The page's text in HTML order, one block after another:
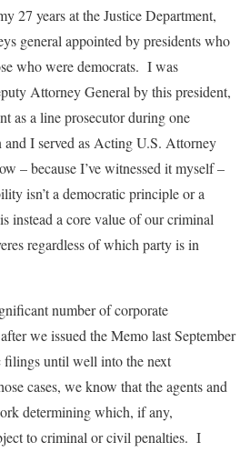
27 years at the Justice Department,
general appointed by presidents who
who were democrats. I was
Attorney General by this president,
as a line prosecutor during one
I served as Acting U.S. Attorney
– because I’ve witnessed it myself –
isn’t a democratic principle or a
instead a core value of our criminal
regardless of which party is in
number of corporate
we issued the Memo last September
filings until well into the next
cases, we know that the agents and
determining which, if any,
to criminal or civil penalties. I